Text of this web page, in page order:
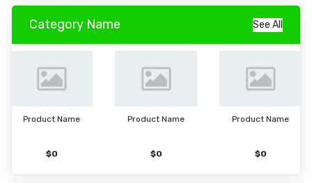
Category Name See All
Product Name
$0
Product Name
$0
Product Name
$0